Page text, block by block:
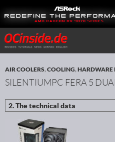
Search
SKIP TO CONTENT
AIR COOLERS,COOLING,HARDWARE
SILENTIUMPC FERA 5